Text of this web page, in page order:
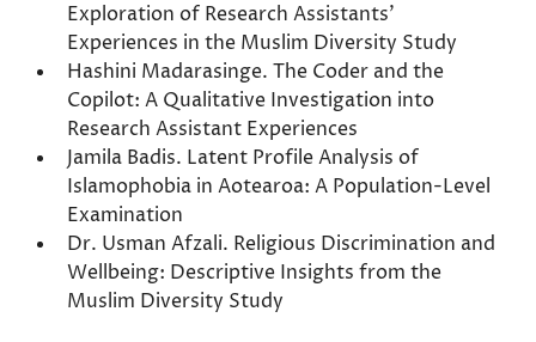
Exploration of Research Assistants’
Experiences in the Muslim Diversity Study
Hashini Madarasinge. The Coder and the
Copilot: A Qualitative Investigation into
Research Assistant Experiences
Jamila Badis. Latent Profile Analysis of
Islamophobia in Aotearoa: A Population-Level
Examination
Dr. Usman Afzali. Religious Discrimination and
Wellbeing: Descriptive Insights from the
Muslim Diversity Study